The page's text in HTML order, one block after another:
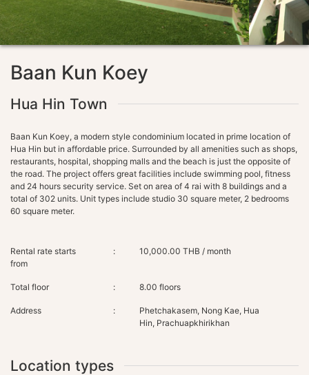
Baan Kun Koey
Hua Hin Town
Baan Kun Koey, a modern style condominium located in prime location of
Hua Hin but in affordable price. Surrounded by all amenities such as shops,
restaurants, hospital, shopping malls and the beach is just the opposite of
the road. The project offers great facilities include swimming pool, fitness
and 24 hours security service. Set on area of 4 rai with 8 buildings and a
total of 302 units. Unit types include studio 30 square meter, 2 bedrooms
Rental rate starts
from
: 10,000.00 THB / month
Total floor : 8.00 floors
Address :
Phetchakasem, Nong Kae, Hua
Hin, Prachuapkhirikhan
Location types